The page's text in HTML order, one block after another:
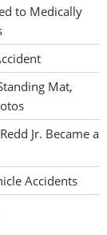
to Medically
Mat,
Jr. Became a
Accidents